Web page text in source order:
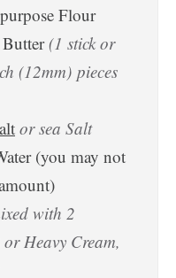
Flour
(1 stick or
(12mm) pieces
or sea Salt
(you may not
with 2
Heavy Cream,